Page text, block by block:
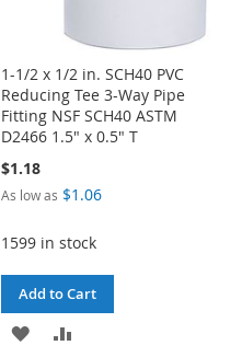
1-1/2 x 1/2 in. SCH40 PVC
Reducing Tee 3-Way Pipe
Fitting NSF SCH40 ASTM
D2466 1.5" x 0.5" T
$1.18
As low as $1.06
1599 in stock
Add to Cart
ADD